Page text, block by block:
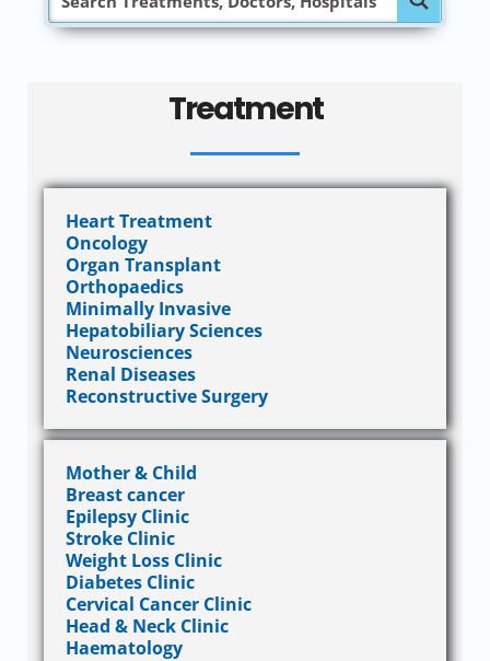
Treatment
Heart Treatment
Oncology
Organ Transplant
Orthopaedics
Minimally Invasive
Hepatobiliary Sciences
Neurosciences
Renal Diseases
Reconstructive Surgery
Mother & Child
Breast cancer
Epilepsy Clinic
Stroke Clinic
Weight Loss Clinic
Diabetes Clinic
Cervical Cancer Clinic
Head & Neck Clinic
Haematology